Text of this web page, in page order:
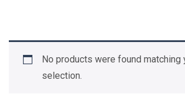
No products were found matching
selection.